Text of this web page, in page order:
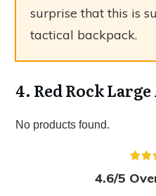
surprise that this is
tactical backpack.
4. Red Rock
No products found.
4.6/5